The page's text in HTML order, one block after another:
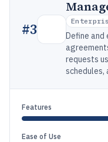
#3
Define
requests
schedules,
Features
Ease of Use